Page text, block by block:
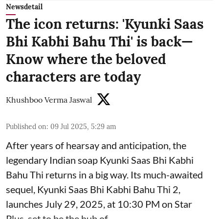
Newsdetail
The icon returns: 'Kyunki Saas
Bhi Kabhi Bahu Thi' is back—
Know where the beloved
characters are today
Khushboo Verma Jaswal
Published on: 09 Jul 2025, 5:29 am
After years of hearsay and anticipation, the
legendary Indian soap Kyunki Saas Bhi Kabhi
Bahu Thi returns in a big way. Its much-awaited
sequel, Kyunki Saas Bhi Kabhi Bahu Thi 2,
launches July 29, 2025, at 10:30 PM on Star